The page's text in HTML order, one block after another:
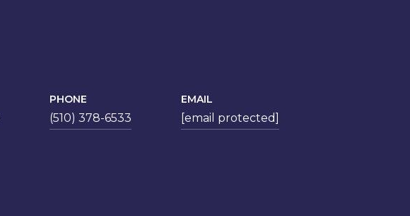
PHONE
(510) 378-6533
EMAIL
[email protected]